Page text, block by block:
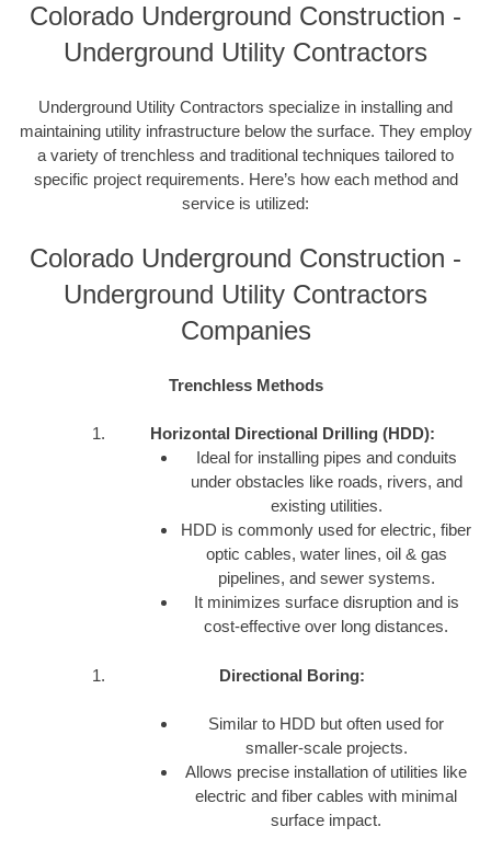
Colorado Underground Construction -
Underground Utility Contractors
Underground Utility Contractors specialize in installing and
maintaining utility infrastructure below the surface. They employ
a variety of trenchless and traditional techniques tailored to
specific project requirements. Here’s how each method and
service is utilized:
Colorado Underground Construction -
Underground Utility Contractors
Companies
Trenchless Methods
Horizontal Directional Drilling (HDD):
Ideal for installing pipes and conduits
under obstacles like roads, rivers, and
existing utilities.
HDD is commonly used for electric, fiber
optic cables, water lines, oil & gas
pipelines, and sewer systems.
It minimizes surface disruption and is
cost-effective over long distances.
Directional Boring:
Similar to HDD but often used for
smaller-scale projects.
Allows precise installation of utilities like
electric and fiber cables with minimal
surface impact.